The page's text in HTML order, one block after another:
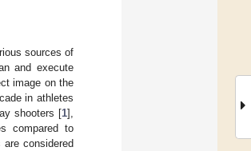
sources of
and execute
image on the
in athletes
shooters [1],
compared to
considered